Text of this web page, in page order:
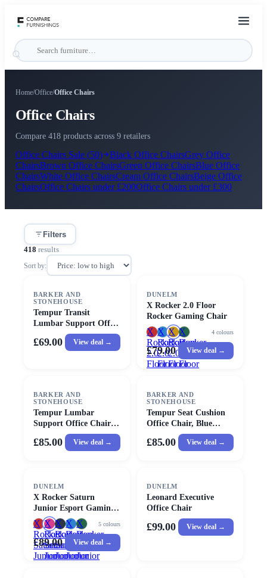
Home/Office/Office Chairs
Office Chairs
Compare 418 products across 9 retailers
Office ChairsSale (50) Black Office ChairsGrey Office
ChairsBrown Office ChairsGreen Office ChairsBlue Office
ChairsWhite Office ChairsCream Office ChairsBeige Office
ChairsOffice Chairsunder £200Office Chairsunder £300
Filters
418 results
Sort by:
BARKER AND
STONEHOUSE
Tempur Transit
Lumbar Support Office
Chair, Blue Fabric |
Barker & Stonehouse
£69.00 View deal →
DUNELM
X Rocker 2.0 Floor
Rocker Gaming Chair
X
Rocker
2.0
Floor
Chair
X
Rocker
2.0
Floor
Chair
X
Rocker
2.0
Floor
Chair
X
Rocker
2.0
Floor
Chair
4 colours
£79.00 View deal →
BARKER AND
STONEHOUSE
Tempur Lumbar
Support Office Chair,
Blue Fabric | Barker &
Stonehouse
£85.00 View deal →
BARKER AND
STONEHOUSE
Tempur Seat Cushion
Office Chair, Blue
Fabric | Barker &
Stonehouse
£85.00 View deal →
DUNELM
X Rocker Saturn
Junior Esport Gaming
Chair
X
Rocker
Saturn
Junior
X
Rocker
Saturn
Junior
X
Rocker
Saturn
Junior
X
Rocker
Saturn
Junior
X
Rocker
Saturn
Junior
5 colours
£89.00 View deal →
DUNELM
Leonard Executive
Office Chair
£99.00 View deal →